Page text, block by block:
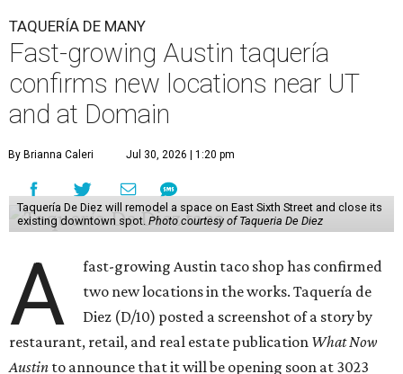
TAQUERÍA DE MANY
Fast-growing Austin taquería
confirms new locations near UT
and at Domain
By Brianna Caleri Jul 30, 2026 | 1:20 pm
Taquería De Diez will remodel a space on East Sixth Street and close its
existing downtown spot. Photo courtesy of Taqueria De Diez
A
fast-growing Austin taco shop has confirmed
two new locations in the works. Taquería de
Diez (D/10) posted a screenshot of a story by
restaurant, retail, and real estate publication What Now
Austin to announce that it will be opening soon at 3023